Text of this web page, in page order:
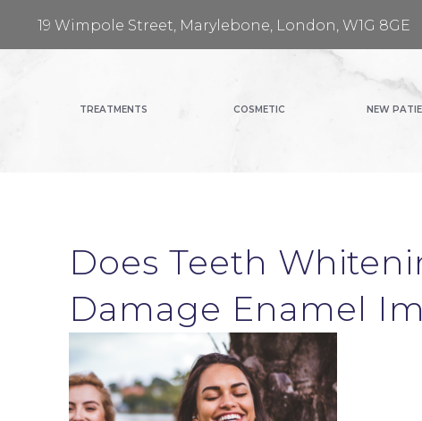
19 Wimpole Street, Marylebone, London, W1G 8GE
TREATMENTS COSMETIC NEW
Does Teeth
Damage Enamel